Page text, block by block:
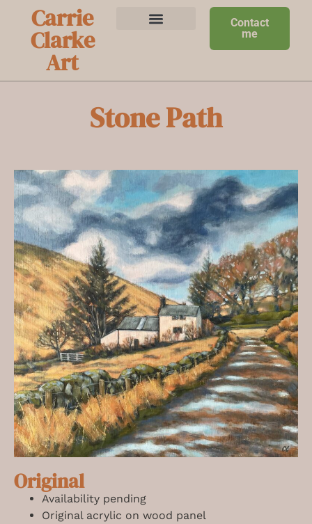
Carrie
Clarke
Art
Contact
me
Stone Path
Original
Availability pending
Original acrylic on wood panel